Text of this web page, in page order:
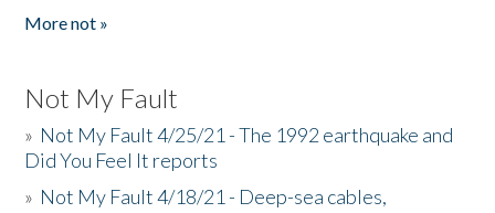
More not »
Not My Fault
» Not My Fault 4/25/21 - The 1992 earthquake and
Did You Feel It reports
» Not My Fault 4/18/21 - Deep-sea cables,